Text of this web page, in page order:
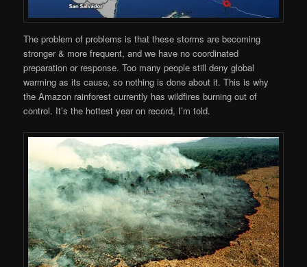
The problem of problems is that these storms are becoming
stronger & more frequent, and we have no coordinated
preparation or response. Too many people still deny global
warming as its cause, so nothing is done about it. This is why
the Amazon rainforest currently has wildfires burning out of
control. It’s the hottest year on record, I’m told.